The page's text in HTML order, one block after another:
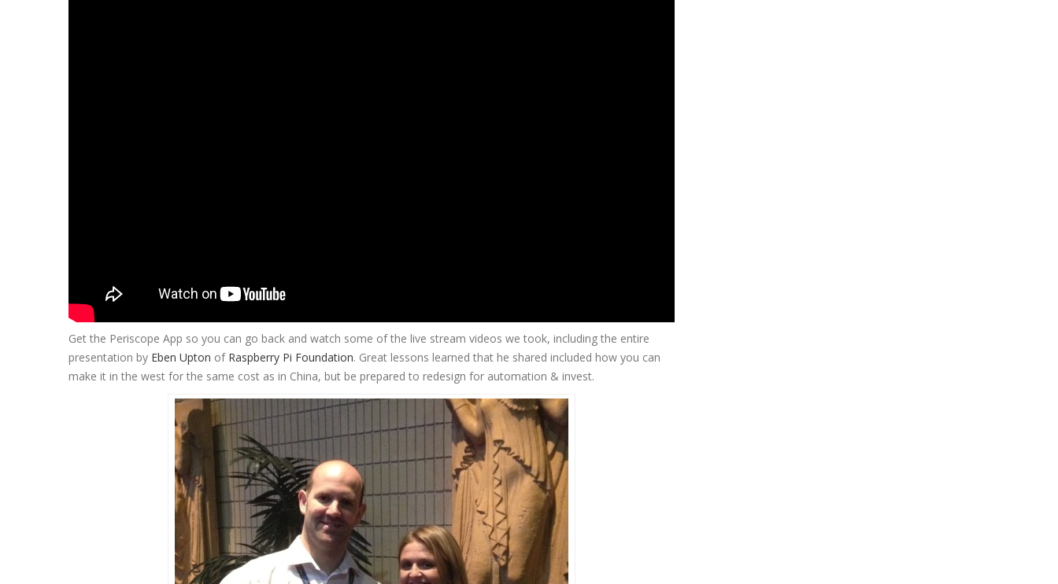
Get the Periscope App so you can go back and watch some of the live stream videos we took, including the entire
presentation by Eben Upton of Raspberry Pi Foundation. Great lessons learned that he shared included how you can
make it in the west for the same cost as in China, but be prepared to redesign for automation & invest.